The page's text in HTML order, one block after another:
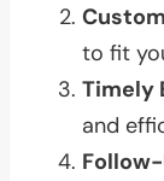
to fit
Timely
and